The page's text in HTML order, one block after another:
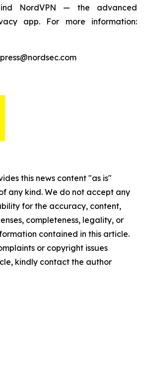
NordVPN — the advanced
app. For more information:
this news content "as is"
any kind. We do not accept any
for the accuracy, content,
completeness, legality, or
contained in this article.
or copyright issues
kindly contact the author